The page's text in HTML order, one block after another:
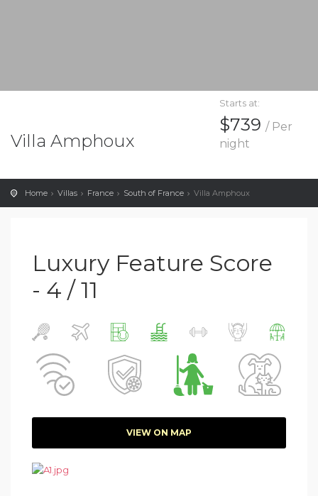
Villa Amphoux
Starts at:
$739 / Per
night
Home Villas France South of France Villa Amphoux
Luxury Feature Score
- 4 / 11
VIEW ON MAP